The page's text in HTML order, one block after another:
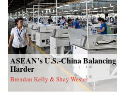
ASEAN’s U.S.-China
Harder
Brendan Kelly & Shay Wester